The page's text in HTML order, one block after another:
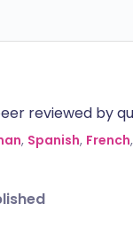
reviewed by
, Spanish, French,